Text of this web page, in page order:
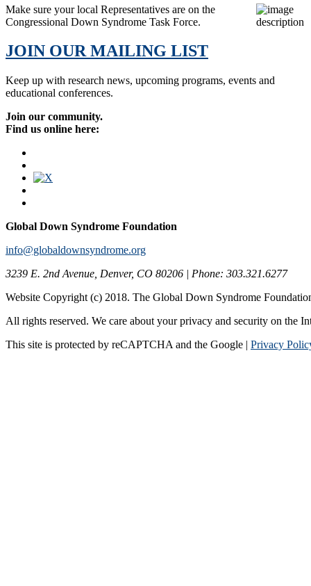
Make sure your local Representatives are on the
Congressional Down Syndrome Task Force.
JOIN OUR MAILING LIST
Keep up with research news, upcoming programs, events and
educational conferences.
Join our community.
Find us online here:
Global Down Syndrome Foundation
info@globaldownsyndrome.org
3239 E. 2nd Avenue, Denver, CO 80206 | Phone: 303.321.6277
Website Copyright (c) 2018. The Global Down Syndrome
All rights reserved. We care about your privacy and security on the
This site is protected by reCAPTCHA and the Google | Privacy